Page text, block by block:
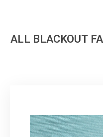
ALL BLACKOUT